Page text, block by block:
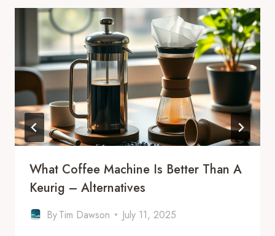
What Coffee Machine Is Better Than A
Keurig – Alternatives
ByTim Dawson July 11, 2025